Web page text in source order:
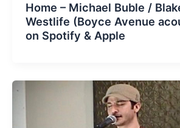
Home – Michael Buble /
Westlife (Boyce Avenue
on Spotify & Apple